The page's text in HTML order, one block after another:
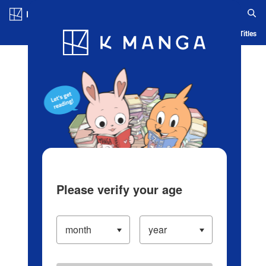
Blog App Ranking History Serialized Titles
Please verify your age